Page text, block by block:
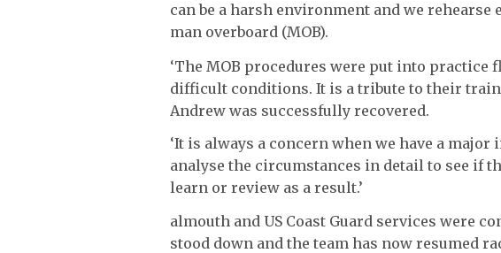
can be a harsh environment and we
man overboard (MOB).
‘The MOB procedures were put into practice
difficult conditions. It is a tribute to their
Andrew was successfully recovered.
‘It is always a concern when we have a
analyse the circumstances in detail to see if
learn or review as a result.’
almouth and US Coast Guard services were
stood down and the team has now resumed